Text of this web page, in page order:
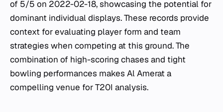
of 5/5 on 2022-02-18, showcasing the potential for
dominant individual displays. These records provide
context for evaluating player form and team
strategies when competing at this ground. The
combination of high-scoring chases and tight
bowling performances makes Al Amerat a
compelling venue for T20I analysis.